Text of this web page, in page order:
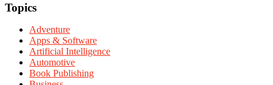
Topics
Adventure
Apps & Software
Artificial Intelligence
Automotive
Book Publishing